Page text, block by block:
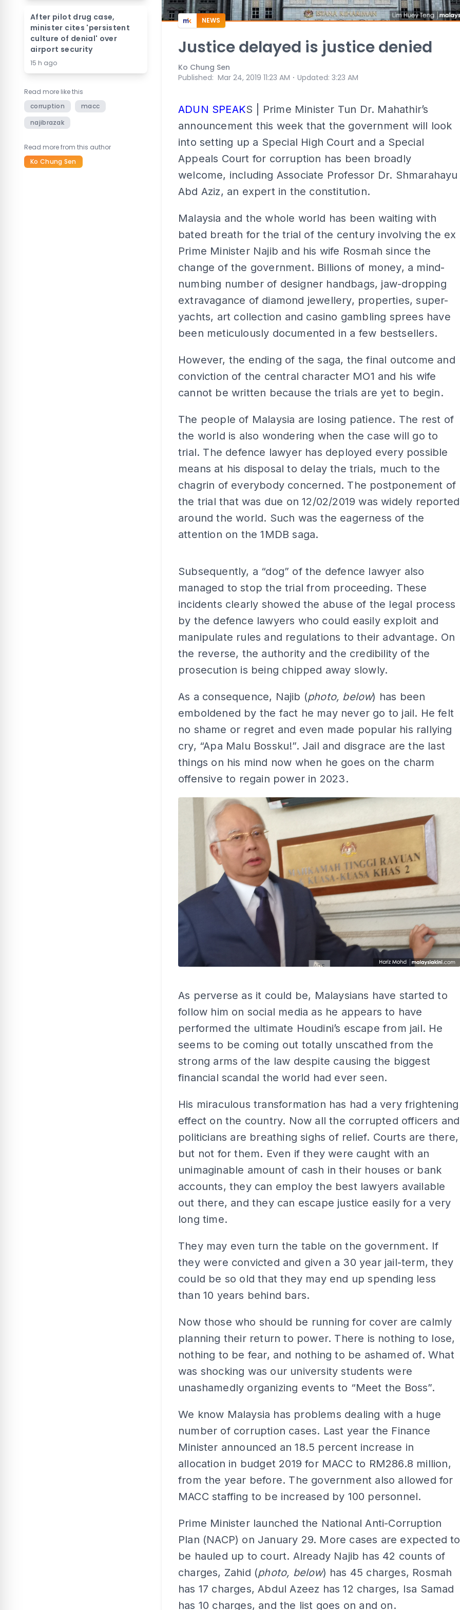
After pilot drug case,
minister cites 'persistent
culture of denial' over
airport security
15 h ago
Read more like this
corruption
macc
najibrazak
Read more from this author
Ko Chung Sen
NEWS
Justice delayed is justice denied
Ko Chung Sen
Published: Mar 24, 2019 11:23 AM ⋅ Updated: 3:23 AM
ADUN SPEAKS | Prime Minister Tun Dr. Mahathir’s
announcement this week that the government will look
into setting up a Special High Court and a Special
Appeals Court for corruption has been broadly
welcome, including Associate Professor Dr. Shmarahayu
Abd Aziz, an expert in the constitution.
Malaysia and the whole world has been waiting with
bated breath for the trial of the century involving the ex
Prime Minister Najib and his wife Rosmah since the
change of the government. Billions of money, a mind-
numbing number of designer handbags, jaw-dropping
extravagance of diamond jewellery, properties, super-
yachts, art collection and casino gambling sprees have
been meticulously documented in a few bestsellers.
However, the ending of the saga, the final outcome and
conviction of the central character MO1 and his wife
cannot be written because the trials are yet to begin.
The people of Malaysia are losing patience. The rest of
the world is also wondering when the case will go to
trial. The defence lawyer has deployed every possible
means at his disposal to delay the trials, much to the
chagrin of everybody concerned. The postponement of
the trial that was due on 12/02/2019 was widely reported
around the world. Such was the eagerness of the
attention on the 1MDB saga.
Subsequently, a “dog” of the defence lawyer also
managed to stop the trial from proceeding. These
incidents clearly showed the abuse of the legal process
by the defence lawyers who could easily exploit and
manipulate rules and regulations to their advantage. On
the reverse, the authority and the credibility of the
prosecution is being chipped away slowly.
As a consequence, Najib (photo, below) has been
emboldened by the fact he may never go to jail. He felt
no shame or regret and even made popular his rallying
cry, “Apa Malu Bossku!”. Jail and disgrace are the last
things on his mind now when he goes on the charm
offensive to regain power in 2023.
ADS
As perverse as it could be, Malaysians have started to
follow him on social media as he appears to have
performed the ultimate Houdini’s escape from jail. He
seems to be coming out totally unscathed from the
strong arms of the law despite causing the biggest
financial scandal the world had ever seen.
His miraculous transformation has had a very frightening
effect on the country. Now all the corrupted officers and
politicians are breathing sighs of relief. Courts are there,
but not for them. Even if they were caught with an
unimaginable amount of cash in their houses or bank
accounts, they can employ the best lawyers available
out there, and they can escape justice easily for a very
long time.
They may even turn the table on the government. If
they were convicted and given a 30 year jail-term, they
could be so old that they may end up spending less
than 10 years behind bars.
Now those who should be running for cover are calmly
planning their return to power. There is nothing to lose,
nothing to be fear, and nothing to be ashamed of. What
was shocking was our university students were
unashamedly organizing events to “Meet the Boss”.
We know Malaysia has problems dealing with a huge
number of corruption cases. Last year the Finance
Minister announced an 18.5 percent increase in
allocation in budget 2019 for MACC to RM286.8 million,
from the year before. The government also allowed for
MACC staffing to be increased by 100 personnel.
Prime Minister launched the National Anti-Corruption
Plan (NACP) on January 29. More cases are expected to
be hauled up to court. Already Najib has 42 counts of
charges, Zahid (photo, below) has 45 charges, Rosmah
has 17 charges, Abdul Azeez has 12 charges, Isa Samad
has 10 charges, and the list goes on and on.